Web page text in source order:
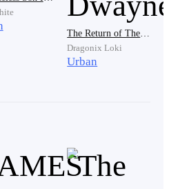
applying a bold red
said, not bothering to look
will come pick us up.”
The Return of The Richard Dwayne
Dragonix Loki
Urban